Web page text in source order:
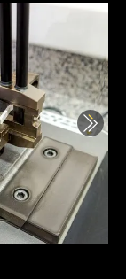
Next